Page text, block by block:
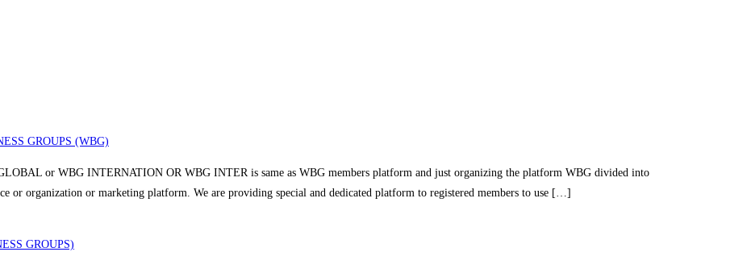
GROUPS (WBG)
or WBG INTERNATION OR WBG INTER is same as WBG members platform and just organizing the platform WBG divided into
or organization or marketing platform. We are providing special and dedicated platform to registered members to use […]